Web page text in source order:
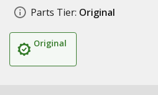
Parts Tier: Original
Original